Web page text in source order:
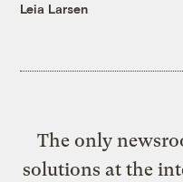
Leia Larsen
The only
solutions at the